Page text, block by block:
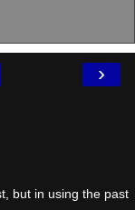
›
but in using the past